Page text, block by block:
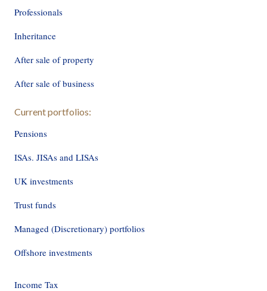
Professionals
Inheritance
After sale of property
After sale of business
Current portfolios:
Pensions
ISAs. JISAs and LISAs
UK investments
Trust funds
Managed (Discretionary) portfolios
Offshore investments
Income Tax